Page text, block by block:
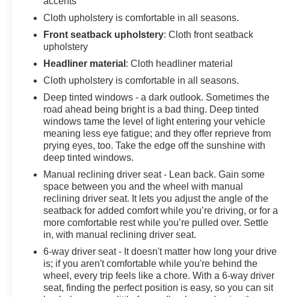
Cloth upholstery is comfortable in all seasons.
Front seatback upholstery: Cloth front seatback
upholstery
Headliner material : Cloth headliner material
Cloth upholstery is comfortable in all seasons.
Deep tinted windows - a dark outlook. Sometimes the
road ahead being bright is a bad thing. Deep tinted
windows tame the level of light entering your vehicle
meaning less eye fatigue; and they offer reprieve from
prying eyes, too. Take the edge off the sunshine with
deep tinted windows.
Manual reclining driver seat - Lean back. Gain some
space between you and the wheel with manual
reclining driver seat. It lets you adjust the angle of the
seatback for added comfort while you’re driving, or for a
more comfortable rest while you’re pulled over. Settle
in, with manual reclining driver seat.
6-way driver seat - It doesn't matter how long your drive
is; if you aren't comfortable while you're behind the
wheel, every trip feels like a chore. With a 6-way driver
seat, finding the perfect position is easy, so you can sit